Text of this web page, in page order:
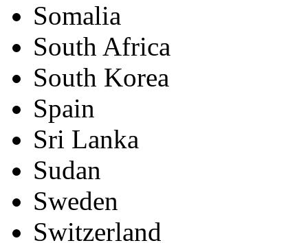
Somalia
South Africa
South Korea
Spain
Sri Lanka
Sudan
Sweden
Switzerland